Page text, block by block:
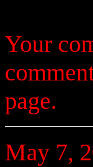
Your
page.
May 7,